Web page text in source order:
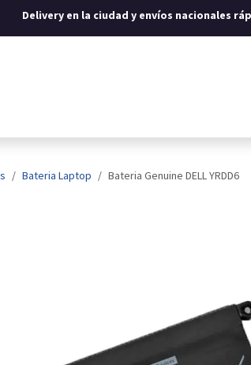
Delivery en la ciudad y envíos nacionales
Bateria Laptop Bateria Genuine DELL YRDD6